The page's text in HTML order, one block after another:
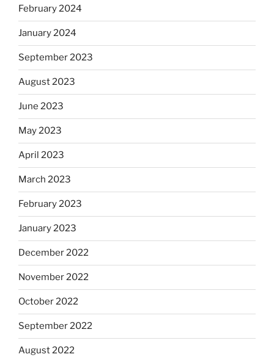
February 2024
January 2024
September 2023
August 2023
June 2023
May 2023
April 2023
March 2023
February 2023
January 2023
December 2022
November 2022
October 2022
September 2022
August 2022